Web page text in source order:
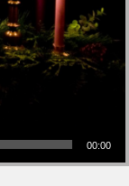
00:00